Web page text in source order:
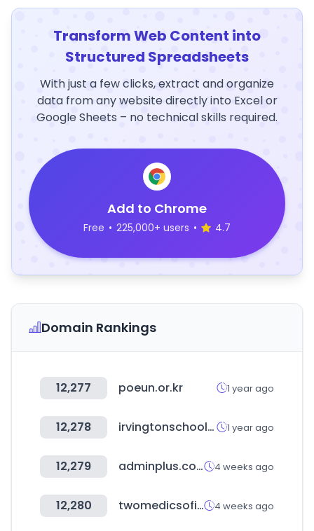
Transform Web Content into
Structured Spreadsheets
With just a few clicks, extract and organize
data from any website directly into Excel or
Google Sheets – no technical skills required.
Add to Chrome
Free • 225,000+ users • 4.7
Domain Rankings
12,277 poeun.or.kr 1 year ago
12,278 irvingtonschools.org 1 year ago
12,279 adminplus.co.kr 4 weeks ago
12,280 twomedicsoficial.com 4 weeks ago